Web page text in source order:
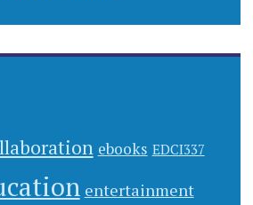
ebooks EDCI337
entertainment